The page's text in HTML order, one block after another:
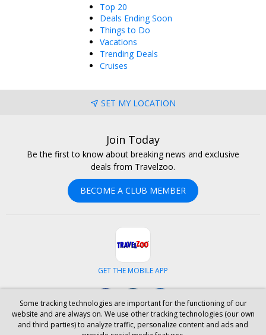
Top 20
Deals Ending Soon
Things to Do
Vacations
Trending Deals
Cruises
SET MY LOCATION
Join Today
Be the first to know about breaking news and exclusive
deals from Travelzoo.
BECOME A CLUB MEMBER
GET THE MOBILE APP
ABOUT US CAREERS INVESTOR RELATIONS HELP PRIVACY
Some tracking technologies are important for the functioning of our
website and are always on. We use other tracking technologies (our own
and third parties) to analyze traffic, personalize content and ads and